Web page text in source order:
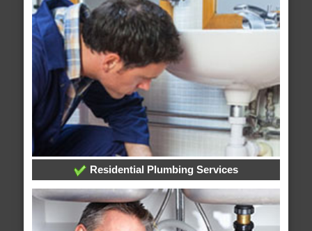
Residential Plumbing Services